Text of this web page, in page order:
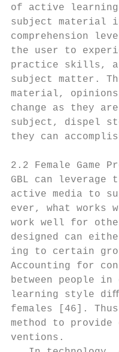
of active learning
subject material
comprehension
the user to
practice skills,
subject matter.
material, opinions
change as they
subject, dispel
they can
2.2 Female
GBL can
active media to
ever, what works
work well for
designed can
ing to certain
Accounting for
between people
learning style
females [46].
method to
ventions.